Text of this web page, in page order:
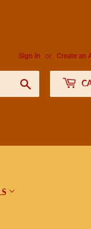
Sign in or Create an